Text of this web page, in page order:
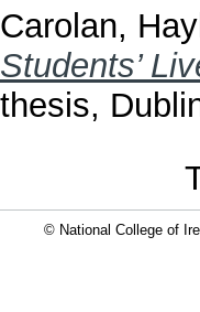
Carolan,
Students’
thesis,
© National College of